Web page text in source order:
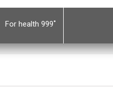
For health 999˚